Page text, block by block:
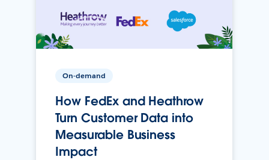
On-demand
How FedEx and Heathrow
Turn Customer Data into
Measurable Business
Impact